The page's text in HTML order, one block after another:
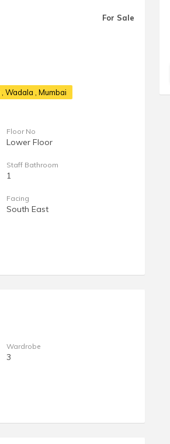
For Sale
, Wadala , Mumbai
Floor No
Lower Floor
Staff Bathroom
1
Facing
South East
Wardrobe
3